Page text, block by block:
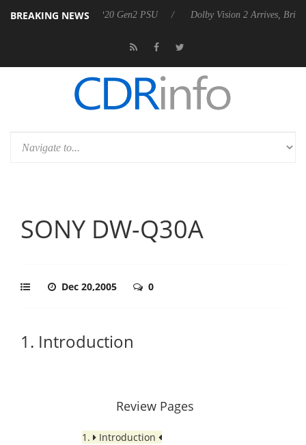
BREAKING NEWS
Rebel P20 Gen2 PSU Dolby Vision 2 Arrives, Bringing Dolby's
SONY DW-Q30A
Dec 20,2005 0
1. Introduction
Review Pages
1.
Introduction